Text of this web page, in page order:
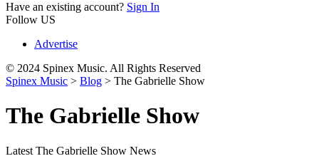
Have an existing account? Sign In
Follow US
Advertise
© 2024 Spinex Music. All Rights Reserved
Spinex Music > Blog > The Gabrielle Show
The Gabrielle Show
Latest The Gabrielle Show News